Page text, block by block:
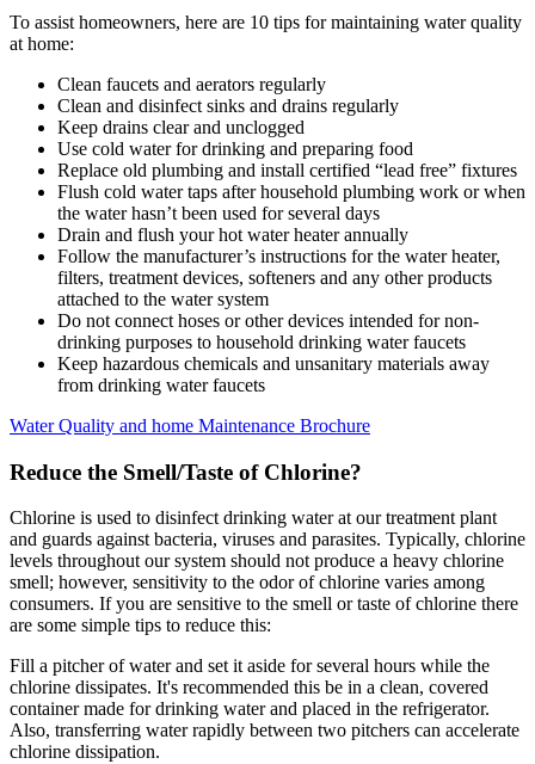
To assist homeowners, here are 10 tips for maintaining water quality
at home:
Clean faucets and aerators regularly
Clean and disinfect sinks and drains regularly
Keep drains clear and unclogged
Use cold water for drinking and preparing food
Replace old plumbing and install certified “lead free” fixtures
Flush cold water taps after household plumbing work or when
the water hasn’t been used for several days
Drain and flush your hot water heater annually
Follow the manufacturer’s instructions for the water heater,
filters, treatment devices, softeners and any other products
attached to the water system
Do not connect hoses or other devices intended for non-
drinking purposes to household drinking water faucets
Keep hazardous chemicals and unsanitary materials away
from drinking water faucets
Water Quality and home Maintenance Brochure
Reduce the Smell/Taste of Chlorine?
Chlorine is used to disinfect drinking water at our treatment plant
and guards against bacteria, viruses and parasites. Typically, chlorine
levels throughout our system should not produce a heavy chlorine
smell; however, sensitivity to the odor of chlorine varies among
consumers. If you are sensitive to the smell or taste of chlorine there
are some simple tips to reduce this:
Fill a pitcher of water and set it aside for several hours while the
chlorine dissipates. It's recommended this be in a clean, covered
container made for drinking water and placed in the refrigerator.
Also, transferring water rapidly between two pitchers can accelerate
chlorine dissipation.